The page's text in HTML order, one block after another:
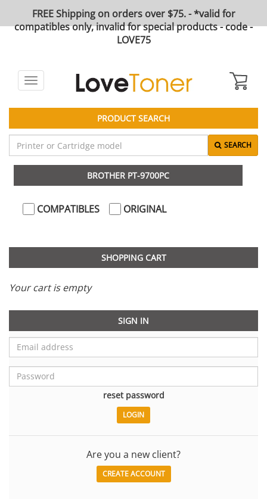
FREE Shipping on orders over $75. - *valid for
compatibles only, invalid for special products - code -
LOVE75
Toggle
navigation
PRODUCT SEARCH
SEARCH
BROTHER PT-9700PC
COMPATIBLES ORIGINAL
SHOPPING CART
Your cart is empty
SIGN IN
reset password
Are you a new client?
CREATE ACCOUNT